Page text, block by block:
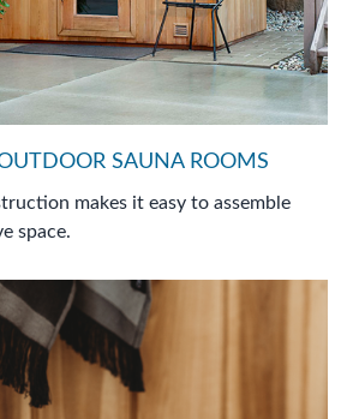
SAUNA ROOMS
makes it easy to assemble
space.